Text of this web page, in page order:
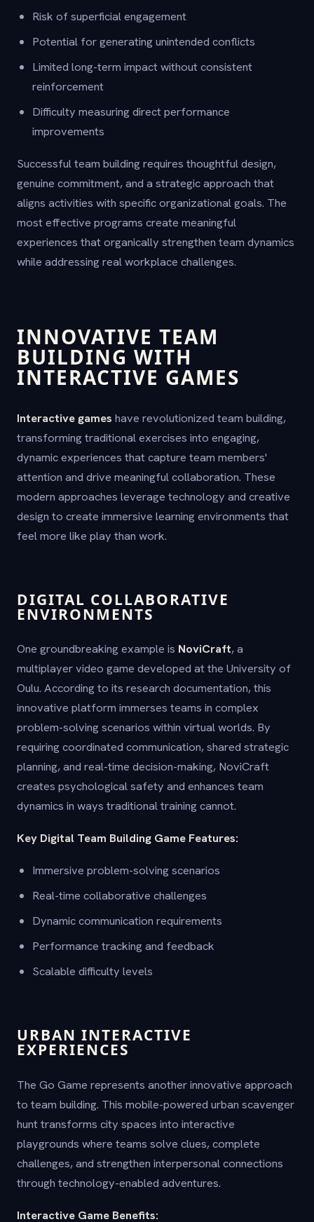
Risk of superficial engagement
Potential for generating unintended conflicts
Limited long-term impact without consistent
reinforcement
Difficulty measuring direct performance
improvements
Successful team building requires thoughtful design,
genuine commitment, and a strategic approach that
aligns activities with specific organizational goals. The
most effective programs create meaningful
experiences that organically strengthen team dynamics
while addressing real workplace challenges.
INNOVATIVE TEAM
BUILDING WITH
INTERACTIVE GAMES
Interactive games have revolutionized team building,
transforming traditional exercises into engaging,
dynamic experiences that capture team members'
attention and drive meaningful collaboration. These
modern approaches leverage technology and creative
design to create immersive learning environments that
feel more like play than work.
DIGITAL COLLABORATIVE
ENVIRONMENTS
One groundbreaking example is NoviCraft, a
multiplayer video game developed at the University of
Oulu. According to its research documentation, this
innovative platform immerses teams in complex
problem-solving scenarios within virtual worlds. By
requiring coordinated communication, shared strategic
planning, and real-time decision-making, NoviCraft
creates psychological safety and enhances team
dynamics in ways traditional training cannot.
Key Digital Team Building Game Features:
Immersive problem-solving scenarios
Real-time collaborative challenges
Dynamic communication requirements
Performance tracking and feedback
Scalable difficulty levels
URBAN INTERACTIVE
EXPERIENCES
The Go Game represents another innovative approach
to team building. This mobile-powered urban scavenger
hunt transforms city spaces into interactive
playgrounds where teams solve clues, complete
challenges, and strengthen interpersonal connections
through technology-enabled adventures.
Interactive Game Benefits: